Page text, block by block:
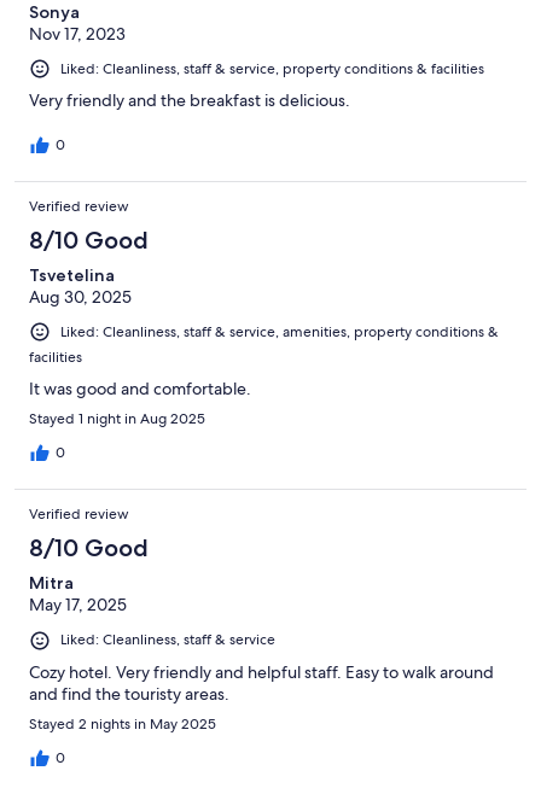
Sonya
Nov 17, 2023
Liked: Cleanliness, staff & service, property conditions & facilities
Very friendly and the breakfast is delicious.
0
Verified review
8/10 Good
Tsvetelina
Aug 30, 2025
Liked: Cleanliness, staff & service, amenities, property conditions &
facilities
It was good and comfortable.
Stayed 1 night in Aug 2025
0
Verified review
8/10 Good
Mitra
May 17, 2025
Liked: Cleanliness, staff & service
Cozy hotel. Very friendly and helpful staff. Easy to walk around
and find the touristy areas.
Stayed 2 nights in May 2025
0